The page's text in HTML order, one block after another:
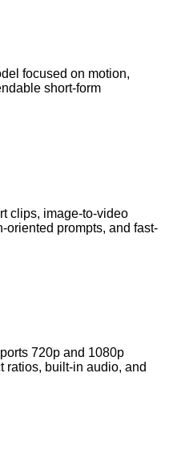
focused on motion,
short-form
clips, image-to-video
oriented prompts, and fast-
720p and 1080p
ratios, built-in audio, and